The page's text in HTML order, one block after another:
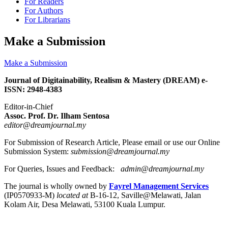
For Authors
For Librarians
Make a Submission
Make a Submission
Journal of Digitainability, Realism & Mastery (DREAM) e-
ISSN: 2948-4383
Editor-in-Chief
Assoc. Prof. Dr. Ilham Sentosa
editor@dreamjournal.my
For Submission of Research Article, Please email or use our Online
Submission System: submission@dreamjournal.my
For Queries, Issues and Feedback: admin@dreamjournal.my
The journal is wholly owned by Fayrel Management Services
(IP0570933-M) located atB-16-12, Saville@Melawati, Jalan
Kolam Air, Desa Melawati, 53100 Kuala Lumpur.